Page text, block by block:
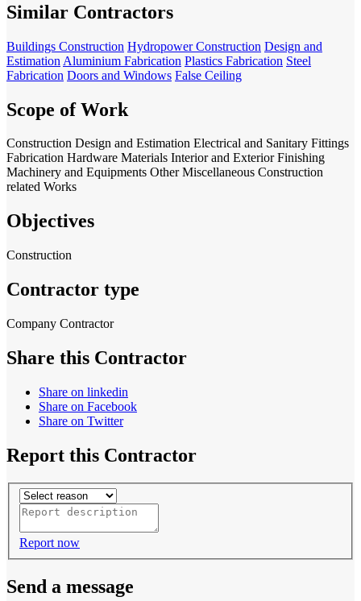
Similar Contractors
Buildings Construction Hydropower Construction Design and
Estimation Aluminium Fabrication Plastics Fabrication Steel
Fabrication Doors and Windows False Ceiling
Scope of Work
Construction Design and Estimation Electrical and Sanitary Fittings
Fabrication Hardware Materials Interior and Exterior Finishing
Machinery and Equipments Other Miscellaneous Construction
related Works
Objectives
Construction
Contractor type
Company Contractor
Share this Contractor
Share on linkedin
Share on Facebook
Share on Twitter
Report this Contractor
Report now
Send a message